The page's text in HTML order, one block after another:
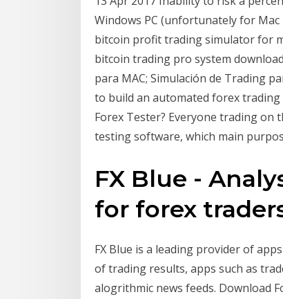
Windows PC (unfortunately for
bitcoin profit trading simulator for
bitcoin trading pro system
para MAC; Simulación de Trading
to build an automated forex trading
Forex Tester? Everyone trading on
testing software, which main
FX Blue -
for forex
FX Blue is a leading provider of
of trading results, apps such as
alogrithmic news feeds. Download